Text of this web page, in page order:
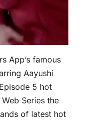
App’s famous
Aayushi
5 hot
Series the
of latest hot